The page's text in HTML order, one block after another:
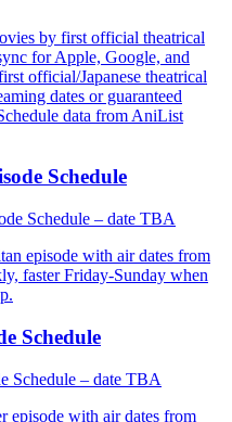
by first official theatrical
for Apple, Google, and
official/Japanese theatrical
dates or guaranteed
data from AniList
Schedule
Schedule – date TBA
episode with air dates from
faster Friday-Sunday when
Schedule
Schedule – date TBA
episode with air dates from